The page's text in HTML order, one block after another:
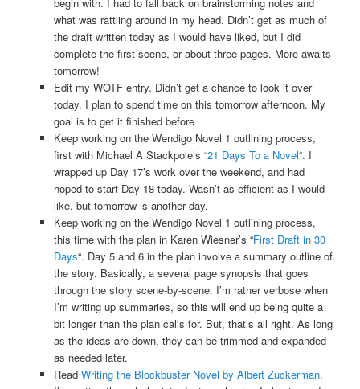
what was rattling around in my head. Didn’t get as much of
the draft written today as I would have liked, but I did
complete the first scene, or about three pages. More awaits
tomorrow!
Edit my WOTF entry. Didn’t get a chance to look it over
today. I plan to spend time on this tomorrow afternoon. My
goal is to get it finished before
Keep working on the Wendigo Novel 1 outlining process,
first with Michael A Stackpole’s “21 Days To a Novel“. I
wrapped up Day 17’s work over the weekend, and had
hoped to start Day 18 today. Wasn’t as efficient as I would
like, but tomorrow is another day.
Keep working on the Wendigo Novel 1 outlining process,
this time with the plan in Karen Wiesner’s “First Draft in 30
Days“. Day 5 and 6 in the plan involve a summary outline of
the story. Basically, a several page synopsis that goes
through the story scene-by-scene. I’m rather verbose when
I’m writing up summaries, so this will end up being quite a
bit longer than the plan calls for. But, that’s all right. As long
as the ideas are down, they can be trimmed and expanded
as needed later.
Read Writing the Blockbuster Novel by Albert Zuckerman.